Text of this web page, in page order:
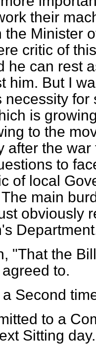
their
the Minister
critic of
he can rest
him. But I
necessity
is
to the
after the
to
of local
main
obviously
"That the
to.
Second
to a
Sitting